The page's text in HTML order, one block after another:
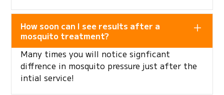
How soon can I see results after a
mosquito treatment?
Many times you will notice signficant
diffrence in mosquito pressure just after the
intial service!